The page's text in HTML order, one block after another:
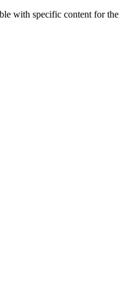
with specific content for the